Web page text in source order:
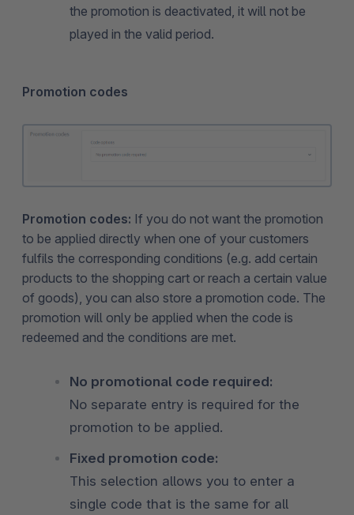
the promotion is deactivated, it will not be
played in the valid period.
Promotion codes
Promotion codes: If you do not want the promotion
to be applied directly when one of your customers
fulfils the corresponding conditions (e.g. add certain
products to the shopping cart or reach a certain value
of goods), you can also store a promotion code. The
promotion will only be applied when the code is
redeemed and the conditions are met.
No promotional code required:
No separate entry is required for the
promotion to be applied.
Fixed promotion code:
This selection allows you to enter a
single code that is the same for all